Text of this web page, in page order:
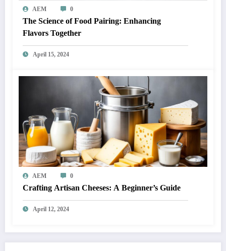
AEM 0
The Science of Food Pairing: Enhancing
Flavors Together
April 15, 2024
AEM 0
Crafting Artisan Cheeses: A Beginner’s Guide
April 12, 2024